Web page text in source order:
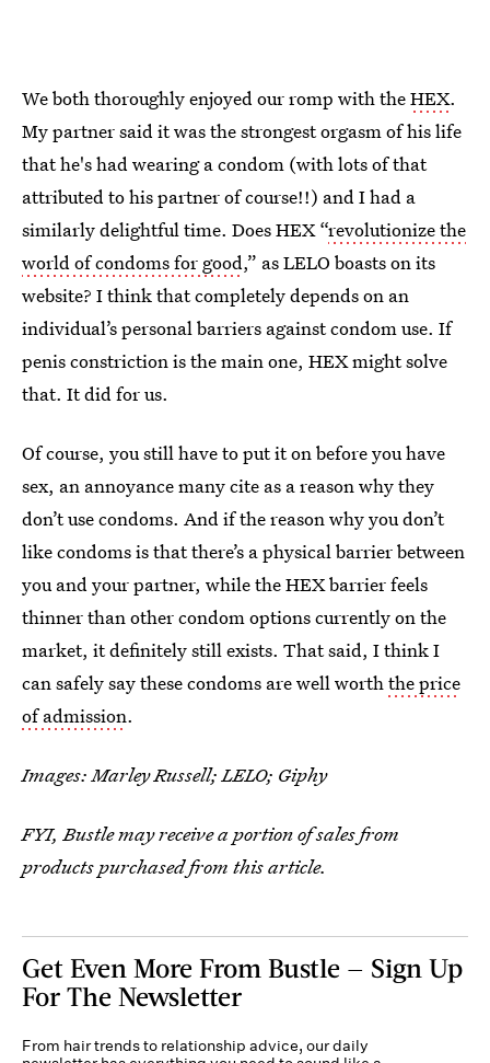
We both thoroughly enjoyed our romp with theHEX.
My partner said it was the strongest orgasm of his life
that he's had wearing a condom (with lots of that
attributed to his partner of course!!) and I had a
similarly delightful time. Does HEX “revolutionize the
world of condoms for good,” as LELO boasts on its
website? I think that completely depends on an
individual’s personal barriers against condom use. If
penis constriction is the main one, HEX might solve
that. It did for us.
Of course, you still have to put it on before you have
sex, an annoyance many cite as a reason why they
don’t use condoms. And if the reason why you don’t
like condoms is that there’s a physical barrier between
you and your partner, while the HEX barrier feels
thinner than other condom options currently on the
market, it definitely still exists. That said, I think I
can safely say these condoms are well worththe price
of admission.
Images: Marley Russell; LELO; Giphy
FYI, Bustle may receive a portion of sales from
products purchased from this article.
Get Even More From Bustle — Sign Up
For The Newsletter
From hair trends to relationship advice, our daily